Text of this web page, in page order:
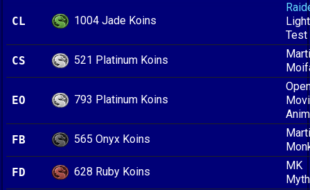
CL 1004 Jade Koins
Test
CS
521 Platinum Koins
EO 793 Platinum Koins
FB
565 Onyx Koins
FD
628 Ruby Koins
MK